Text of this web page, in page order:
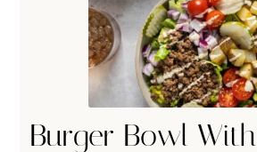
Burger Bowl With